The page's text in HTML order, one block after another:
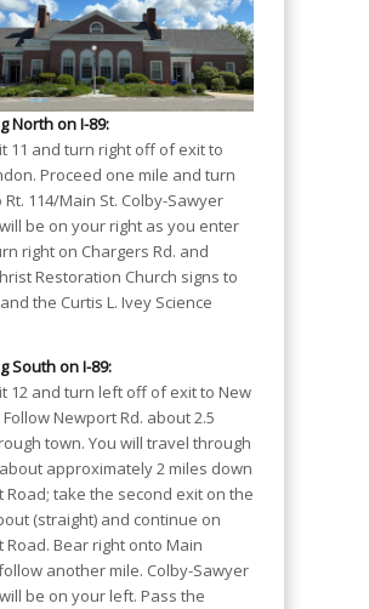
North on I-89:
11 and turn right off of exit to
Proceed one mile and turn
114/Main St. Colby-Sawyer
be on your right as you enter
right on Chargers Rd. and
Restoration Church signs to
the Curtis L. Ivey Science
South on I-89:
12 and turn left off of exit to New
Newport Rd. about 2.5
town. You will travel through
approximately 2 miles down
Road; take the second exit on the
(straight) and continue on
Road. Bear right onto Main
another mile. Colby-Sawyer
be on your left. Pass the